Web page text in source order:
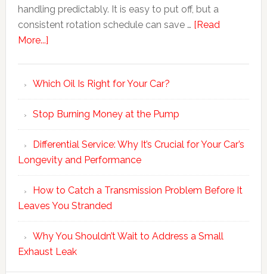
handling predictably. It is easy to put off, but a
consistent rotation schedule can save … [Read
More...]
Which Oil Is Right for Your Car?
Stop Burning Money at the Pump
Differential Service: Why It’s Crucial for Your Car’s
Longevity and Performance
How to Catch a Transmission Problem Before It
Leaves You Stranded
Why You Shouldn’t Wait to Address a Small
Exhaust Leak